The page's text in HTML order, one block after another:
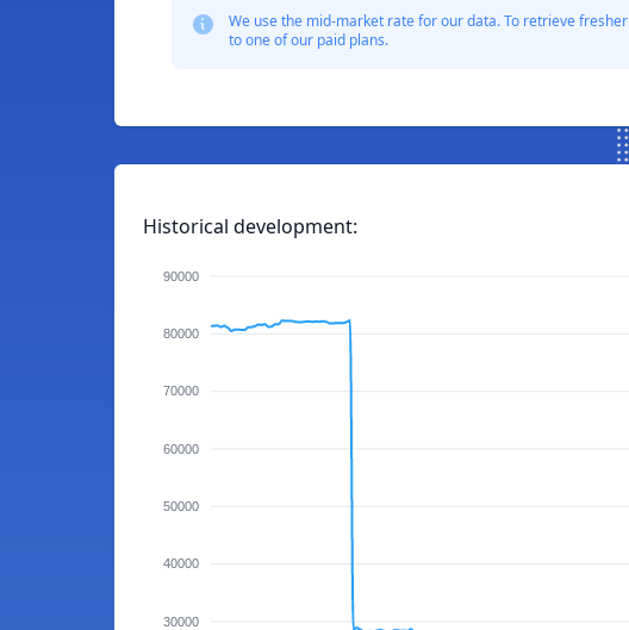
We use the mid-market rate for our data. To retrieve
to one of our paid plans.
Historical development:
90000
80000
70000
60000
50000
40000
30000